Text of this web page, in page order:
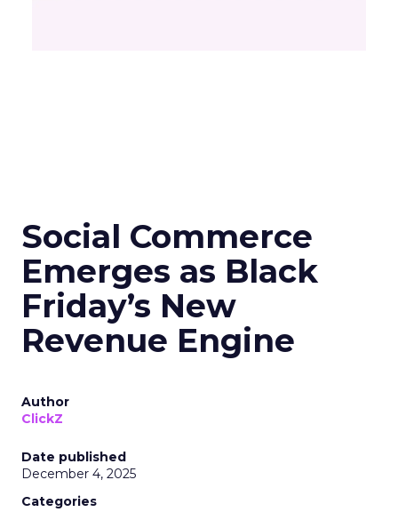
Social Commerce
Emerges as Black
Friday’s New
Revenue Engine
Author
ClickZ
Date published
December 4, 2025
Categories